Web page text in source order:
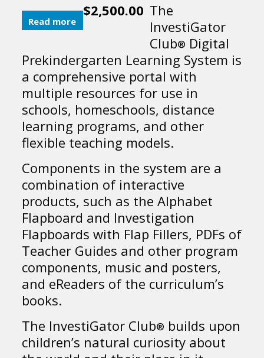
$2,500.00
Read more
The
InvestiGator
Club® Digital
Prekindergarten Learning System is
a comprehensive portal with
multiple resources for use in
schools, homeschools, distance
learning programs, and other
flexible teaching models.
Components in the system are a
combination of interactive
products, such as the Alphabet
Flapboard and Investigation
Flapboards with Flap Fillers, PDFs of
Teacher Guides and other program
components, music and posters,
and eReaders of the curriculum’s
books.
The InvestiGator Club® builds upon
children’s natural curiosity about